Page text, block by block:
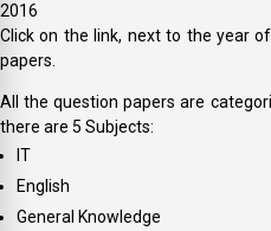
2016
Click on the link, next to the year
papers.
All the question papers are
there are 5 Subjects:
IT
English
General Knowledge